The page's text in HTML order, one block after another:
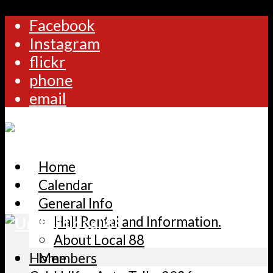
Facebook
Instagram
flickr
phone
email
Home
Calendar
General Info
Hall Rental and Information.
About Local 88
Members
Home